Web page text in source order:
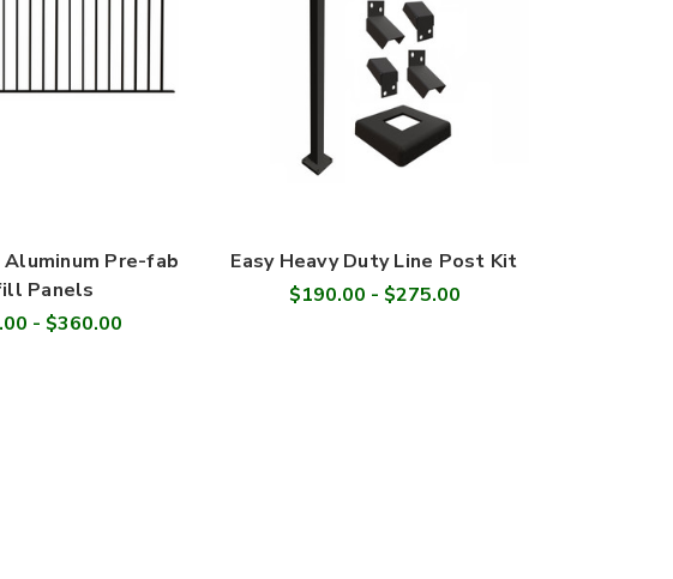
Pre-fab
Panels
- $360.00
Easy Heavy Duty Line Post Kit
$190.00 - $275.00